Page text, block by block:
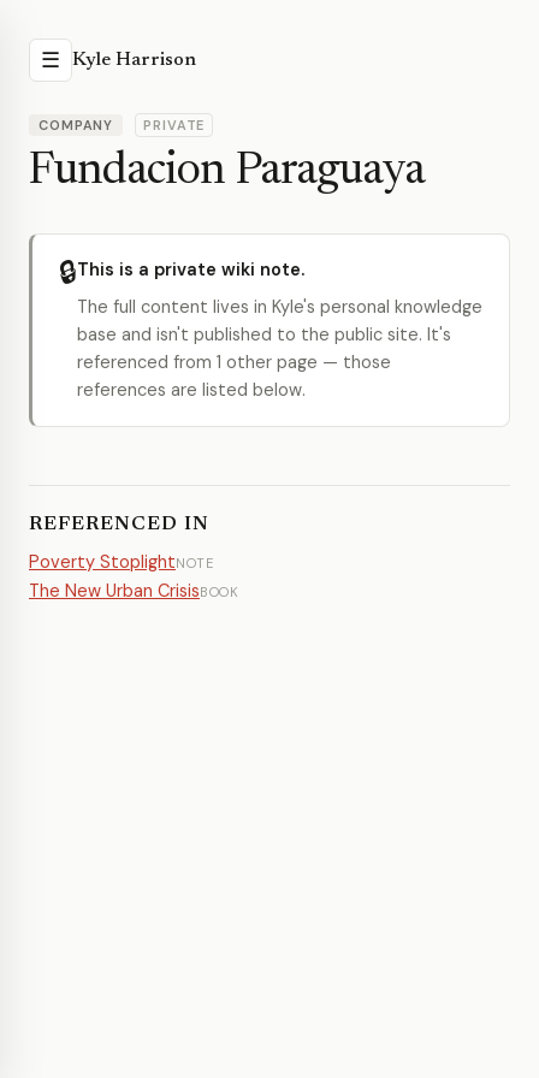
☰ Kyle Harrison
COMPANY PRIVATE
Fundacion Paraguaya
🔒This is a private wiki note.
The full content lives in Kyle's personal knowledge
base and isn't published to the public site. It's
referenced from 1 other page — those
references are listed below.
REFERENCED IN
Poverty StoplightNOTE
The New Urban CrisisBOOK